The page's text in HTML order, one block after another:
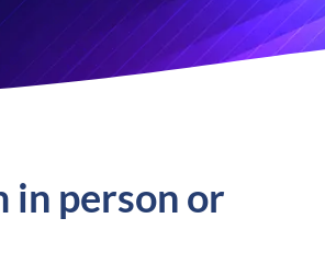
in person or